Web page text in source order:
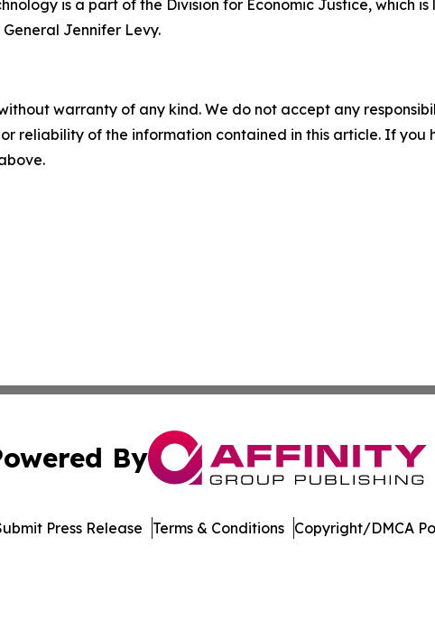
is a part of the Division for Economic Justice, which
Jennifer Levy.
warranty of any kind. We do not accept any
reliability of the information contained in this article. If you
By
Press Release Terms & Conditions Copyright/DMCA